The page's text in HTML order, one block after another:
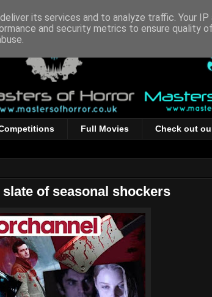
Full Movies Check out
of seasonal shockers
its services and to analyze traffic. Your IP
and security metrics to ensure quality